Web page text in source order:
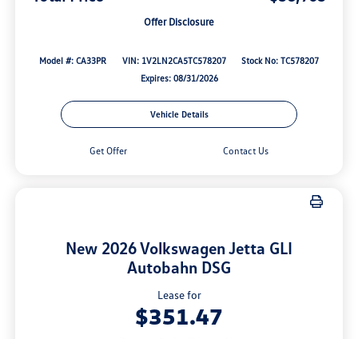
Offer Disclosure
Model #: CA33PR VIN: 1V2LN2CA5TC578207
Stock No: TC578207
Expires: 08/31/2026
Vehicle Details
Get Offer Contact Us
New 2026 Volkswagen Jetta GLI
Autobahn DSG
Lease for
$351.47